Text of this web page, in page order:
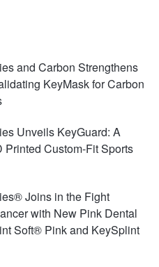
and Carbon Strengthens
KeyMask for Carbon
Unveils KeyGuard: A
Printed Custom-Fit Sports
Joins in the Fight
with New Pink Dental
Soft® Pink and KeySplint